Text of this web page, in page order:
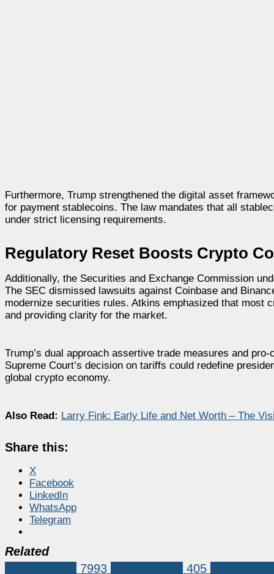
Furthermore, Trump strengthened the digital asset
for payment stablecoins. The law mandates that all
under strict licensing requirements.
Regulatory Reset Boosts Crypto
Additionally, the Securities and Exchange Commission
The SEC dismissed lawsuits against Coinbase and
modernize securities rules. Atkins emphasized that most
and providing clarity for the market.
Trump’s dual approach assertive trade measures and
Supreme Court’s decision on tariffs could redefine
global crypto economy.
Also Read: Larry Fink: Early Life and Net Worth – The
Share this:
X
Facebook
LinkedIn
WhatsApp
Telegram
Related
7993 405